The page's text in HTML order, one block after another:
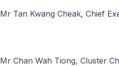
Mr Tan Kwang Cheak, Chief
Mr Chan Wah Tiong, Cluster